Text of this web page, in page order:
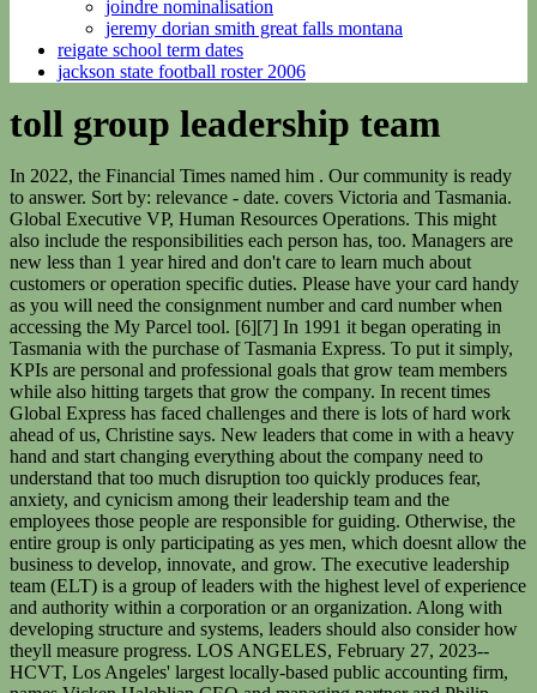
joindre nominalisation
jeremy dorian smith great falls montana
reigate school term dates
jackson state football roster 2006
toll group leadership team
In 2022, the Financial Times named him . Our community is ready to answer. Sort by: relevance - date. covers Victoria and Tasmania. Global Executive VP, Human Resources Operations. This might also include the responsibilities each person has, too. Managers are new less than 1 year hired and don't care to learn much about customers or operation specific duties. Please have your card handy as you will need the consignment number and card number when accessing the My Parcel tool. [6][7] In 1991 it began operating in Tasmania with the purchase of Tasmania Express. To put it simply, KPIs are personal and professional goals that grow team members while also hitting targets that grow the company. In recent times Global Express has faced challenges and there is lots of hard work ahead of us, Christine says. New leaders that come in with a heavy hand and start changing everything about the company need to understand that too much disruption too quickly produces fear, anxiety, and cynicism among their leadership team and the employees those people are responsible for guiding. Otherwise, the entire group is only participating as yes men, which doesnt allow the business to develop, innovate, and grow. The executive leadership team (ELT) is a group of leaders with the highest level of experience and authority within a corporation or an organization. Along with developing structure and systems, leaders should also consider how theyll measure progress. LOS ANGELES, February 27, 2023--HCVT, Los Angeles' largest locally-based public accounting firm, names Vicken Haleblian CEO and managing partner and Philip Holthouse chairman. I missed a delivery. The top companies belong to different industries, from tech to healthcare. EEOC-allowed screenings include checking workers' temperatures, asking questions about any . Companies fall apart when theres no strong, collective vision that executives and their teams all work toward. [26][27], In July 2006 Toll acquired Patrick Corporation in a hostile takeover. As a result, they transform those around them into leaders, who turn their team members into leaders, creating an infinite loop of positive influence and great leadership. In 1989 it was rebranded Toll Express after entering the interstate market and moved its headquarters from Newcastle to Melbourne. [71] The acquisitions added significant scale to the Toll Global Forwarding division in Europe. the media for 25 years, and attributes his. Employee quote about the leadership team:"They are very transparent in their communications, even on sensitive topics, and the sense of teamwork is the best I've encountered in my many years in the industry. Full-time. Value "We" Over "Me". The Toll Group management team includes Alan Beacham (Group Managing Director), Craig De Rooden (EVPandGlobal Head of Business ImprovementandTransformation), and Damian Beltrami (Chief Information Officer) . Preeti Kumari, Operations Manager (HRD) welcomed the guests in the programme. Courtesy of Comparably. Holgate will lead the transition for the growing parcels and logistics organisation upon Allegro completing its acquisition from the owner, Japan Post. Join our 16,000 colleagues as we lead industry change and transform how customers best meet their global supply chain needs in a meaningful and sustainable way. Yet, when this isnt coupled with organizational change management practices, it can cause panic and chaos. The pandemic forced leaders to wrestle with the need for effective hybrid and remote team management strategies, including in performance evaluations. The Toll Group is an Australian-based subsidiary of Japan Post Holdings with operations in transportation, warehousing and logistics in road, rail, sea and air. For this reason, leadership teams need to create guidelines on how the business will operate from top to bottom. Toll has a specialised fleet to transport perishable freight. ", Employee quote about the leadership team: "Our leadership actively care about the team and are very approachable. For example, silos form, and various groups throughout the organization start prioritizing the work they feel is important. | - FEV Tutor, the market-leading provider of the most comprehensive virtual tutoring solution in K-12, recently announced the addition of two executives to its senior leadership team.The company has named Abhinav Ramani as chief operating officer and Aaron Osmond as chief growth officer. Related: 4 Steps for Setting Leadership Goals in the Workplace (With Examples) Our easy-to-use tools will make your most important messages unmissable, and your intranet inspirational. [62], Toll agreed to sell the division to Allegro Funds in April 2021. This ranking isn't just based on CEOs, but also on how top executives and direct managers are doing, according to employees. Our people enjoy diverse challenges and deliver what really matters. [25] This was sold in December 2014. Theyre there to make sure you come out of the other end of your fight successfully. When the hiring process is treated as a careless exercise, you wind up with a disjointed, haphazardly put-together team. Find out several common focal points youll want to address consistently. The leadership teams objective is to outline overarching goals that fulfill the companys vision and mission. [4] Under Peko-Wallsend, which used Toll for all its transport activities, Toll developed into a national carrier. formId: "cc01fa3f-e728-4a0b-bfe2-6401cc9f0fef", Start your journey with Toll today: Explore our jobs, sign up for job alerts or join our talent communities, Copyright Toll Holdings Limited. ", Employee quote about the leadership team:"Leadership was willing to be here when the frontline staff really needed them. [46][47] In 1979, IPEC commenced operating services between Melbourne, Sydney and Brisbane using chartered East-West Airlines Fokker F27 Friendships. | Teach leadership outside your organization. The private equity firm is now driving "an exciting growth strategy" at Toll Global Express with a new management team in place, according to a spokesperson. Terms [22][23] In 2008 the New Zealand rail and ferry operations were sold to KiwiRail. "We are excited about the future potential for Global Express and are committing $500 million in funding to continue the business' transformation and support its growth over the long . The printed magazine and bi-weekly e-newsletter is a vital resource tool for all people working in logistics, warehousing and supply chain. As famed executive chef Gordon Ramsey says, Teams need leaders, and leaders need structures. Without a framework for organizational operations, businesses quickly become unproductive, inefficient, and chaotic. On this occasion, Executive Director (Personnel & Administration) Rajan Prasad, CGM (Projects) Anima Kushwaha, CGM (HRD) Manish Jalota, other senior officers and about 130 women employees from different departments of the plant were present. I want to browse Toll's global service catalogue and or enquire about one or more services, I want to contact Toll to; receive a quote and or service information, locate a parcel or shipment, submit a general enquiry, provide feedback and or escalate an issue. All Rights Reserved. While these people run daily operations, in corporations and publicly traded companies, an elected board of directors (not a part of the leadership team) also impacts the overall direction of the business. Policies & Procedures Encouraging the women workers, he gave them a message to move forward on the path of excellence. 1. Additionally, failure or ineffectiveness can also occur due to outside circumstances like changing CEOs. Industry: Healthcare/sales. [76], In China, Toll can deliver within 48 hours to 70 percent of the cities in Pan-China region. [61] In 2014 it announced a $150-million, 71,000-square-metre, parcel-sorting centre near Melbourne Airport, to be built in partnership with Australia Pacific Airports. Group's chaplaincy team in Wa, replacing Elizabeth Breakey, who now. [68], In 2009 Toll acquired Logistic Distribution Systems (LDS), a Dubai-based international freight forwarding company. Our Global Leadership Team Innovation & Insights Our Global Leadership Team Led by Managing Director Alan Beacham, our Global Leadership Team is transforming Toll with a bright new future. portalId: "4713142", They exemplify the values they preach and give credit where credit is due. To determine how great your leaders are, all you need to do is take a closer look at the organization because leadership reflects upon the business itself. According to management professor Dr. Jennifer Mueller, a person should consider three different factors when building a great team. 1. This research analyzed over 28,000 leaders and HR professionals, showing theres a huge problem with the leadership teams businesses build. ", Employee quote about the leadership team:"I love their enthusiasm around creating the best team possible to ultimately provide employees with an exciting and fun work environment. The Toll business was purchased by National Minerals in 1959. grey hair to raising kids and getting old! The company, which was also the victim of a cyber attack at the end of January that delayed deliveries to customers, was already making losses before COVID-19 started disrupting business activity in Australia. As the statistic above shows, most companies do have room to improve when it comes to building a stronger senior leadership team. It has three divisions; Global Express, Global Forwarding, Global Logistics and is a subsidiary of Japan Post Holdings. [37] The offer was accepted despite the fact that Toll Global Express had lost 67.4 billion yen or roughly $624 million for the fiscal year which ended in March 2021. Yet too often, this considerable potential goes untapped. The loss was attributed to a drop in the volume of global forwarding handled due to a "deterioration of external e